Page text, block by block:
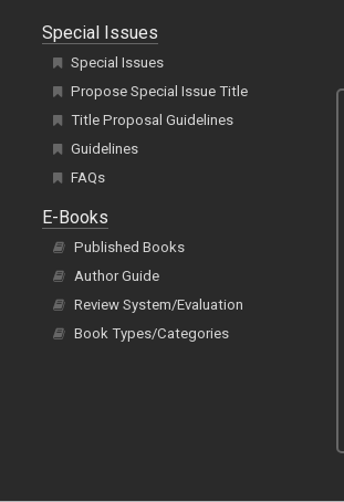
Special Issues
Special Issues
Propose Special Issue Title
Title Proposal Guidelines
Guidelines
FAQs
E-Books
Published Books
Author Guide
Review System/Evaluation
Book Types/Categories